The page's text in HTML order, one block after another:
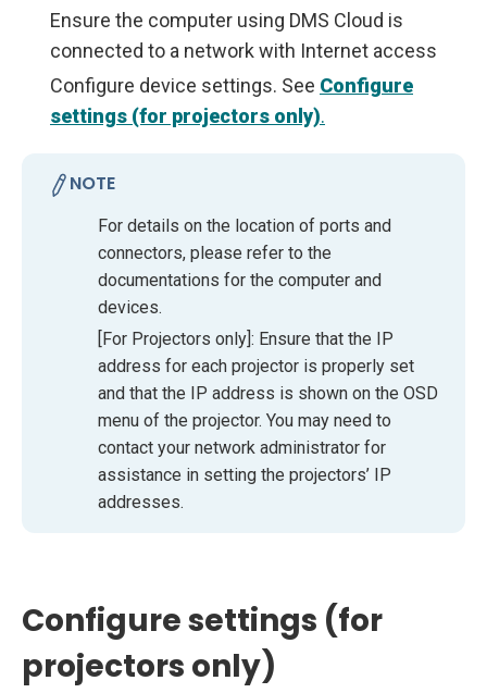
Ensure the computer using DMS Cloud is
connected to a network with Internet access
Configure device settings. See Configure
settings (for projectors only).
NOTE
For details on the location of ports and
connectors, please refer to the
documentations for the computer and
devices.
[For Projectors only]: Ensure that the IP
address for each projector is properly set
and that the IP address is shown on the OSD
menu of the projector. You may need to
contact your network administrator for
assistance in setting the projectors’ IP
addresses.
Configure settings (for
projectors only)